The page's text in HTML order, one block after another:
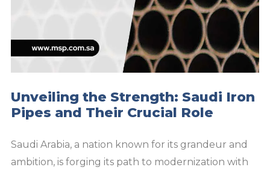
Unveiling the Strength: Saudi Iron
Pipes and Their Crucial Role
Saudi Arabia, a nation known for its grandeur and
ambition, is forging its path to modernization with